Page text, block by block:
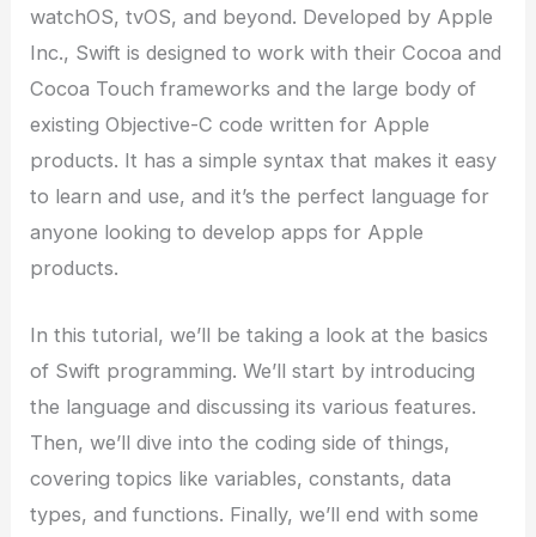
watchOS, tvOS, and beyond. Developed by Apple
Inc., Swift is designed to work with their Cocoa and
Cocoa Touch frameworks and the large body of
existing Objective-C code written for Apple
products. It has a simple syntax that makes it easy
to learn and use, and it’s the perfect language for
anyone looking to develop apps for Apple
products.
In this tutorial, we’ll be taking a look at the basics
of Swift programming. We’ll start by introducing
the language and discussing its various features.
Then, we’ll dive into the coding side of things,
covering topics like variables, constants, data
types, and functions. Finally, we’ll end with some